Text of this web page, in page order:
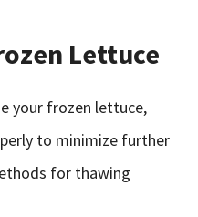
Lettuce
your frozen lettuce,
to minimize further
for thawing